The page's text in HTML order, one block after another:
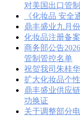
对美国出口管制
《化妆品 安全
鼎丰盛业九月
化妆品注册备
商务部公告
管制管控名单
祝贺我司朱桂
扩大化妆品个
鼎丰盛业供应
功换证
关于调整部分